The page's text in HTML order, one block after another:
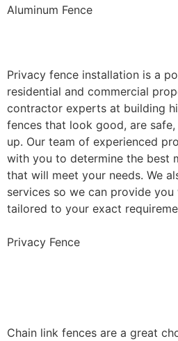
Aluminum Fence
Privacy fence installation is a
residential and commercial
contractor experts at building
fences that look good, are
up. Our team of experienced
with you to determine the best
that will meet your needs. We
services so we can provide
tailored to your exact
Privacy Fence
Chain link fences are a great